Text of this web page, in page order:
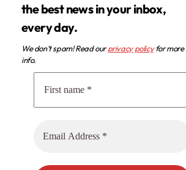
the best news in your inbox,
every day.
We don’t spam! Read ourprivacy policyfor more
info.